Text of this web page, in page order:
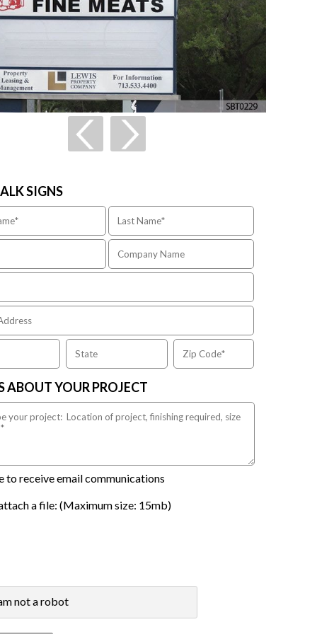
SIGNS
ABOUT YOUR PROJECT
to receive email communications
a file: (Maximum size: 15mb)
not a robot